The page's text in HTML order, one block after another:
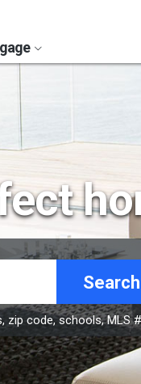
Search
zip code, schools, MLS #